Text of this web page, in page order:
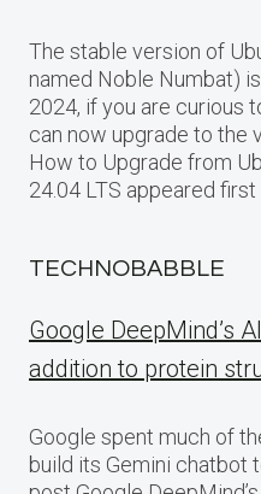
The stable version of
named Noble Numbat)
2024, if you are curious
can now upgrade to the
How to Upgrade from
24.04 LTS appeared first
TECHNOBABBLE
Google DeepMind’s
addition to protein
Google spent much of
build its Gemini chatbot